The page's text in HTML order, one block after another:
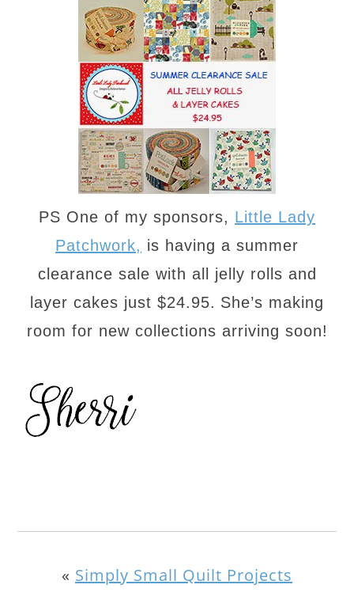
PS One of my sponsors, Little Lady
Patchwork, is having a summer
clearance sale with all jelly rolls and
layer cakes just $24.95. She’s making
room for new collections arriving soon!
« Simply Small Quilt Projects